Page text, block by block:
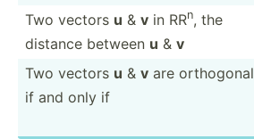
Two vectors u & v in RRn, the
distance between u & v
Two vectors u & v are orthogonal
if and only if